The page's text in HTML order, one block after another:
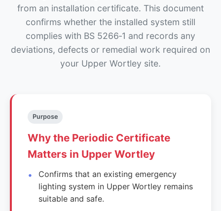
from an installation certificate. This document
confirms whether the installed system still
complies with BS 5266‑1 and records any
deviations, defects or remedial work required on
your Upper Wortley site.
Purpose
Why the Periodic Certificate
Matters in Upper Wortley
Confirms that an existing emergency
lighting system in Upper Wortley remains
suitable and safe.